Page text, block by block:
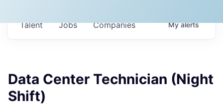
Jobs Companies
Talent Myalerts
Data Center Technician (Night
Shift)